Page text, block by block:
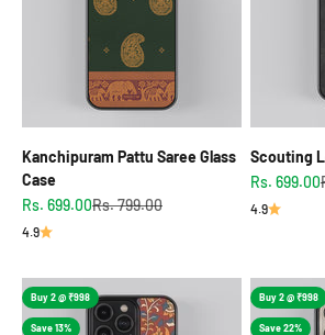
Kanchipuram Pattu Saree Glass
Case
Sale price
Rs. 699.00Regular price
Rs. 799.00
4.9
Scouting
Sale price
Rs. 699.00
4.9
Buy 2 @ ₹998
Save 13%
Buy 2 @ ₹998
Save 22%